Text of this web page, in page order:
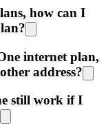
how can I
internet plan,
address?
still work if I